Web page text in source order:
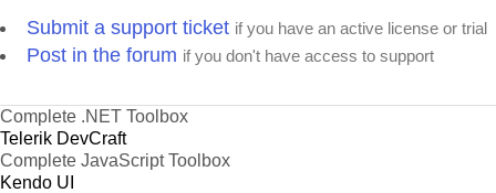
Submit a support ticket if you have an active license or trial
Post in the forum if you don't have access to support
Complete .NET Toolbox
Telerik DevCraft
Complete JavaScript Toolbox
Kendo UI